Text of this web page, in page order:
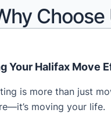
Choose
Your Halifax Move
is more than just
moving your life.